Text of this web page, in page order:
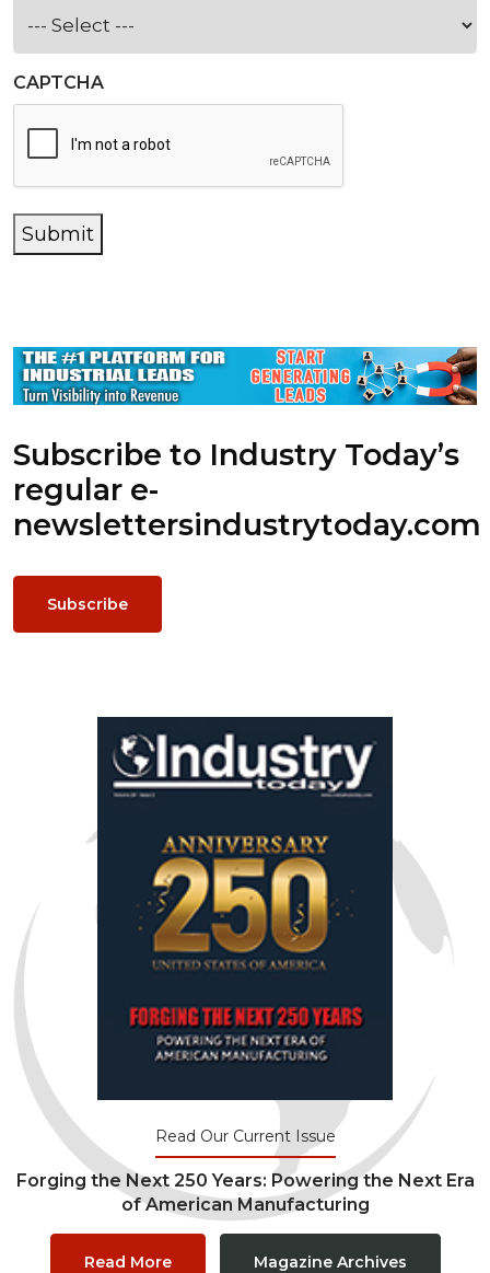
CAPTCHA
Submit
Subscribe to Industry Today’s
regular e-
newslettersindustrytoday.com
Subscribe
Read Our Current Issue
Forging the Next 250 Years: Powering the Next Era
of American Manufacturing
Read More Magazine Archives